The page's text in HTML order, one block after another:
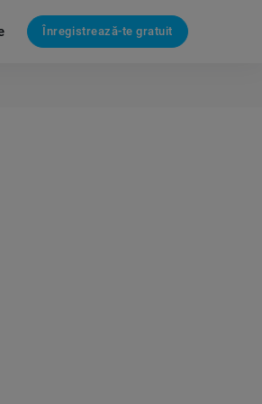
Înregistrează-te gratuit